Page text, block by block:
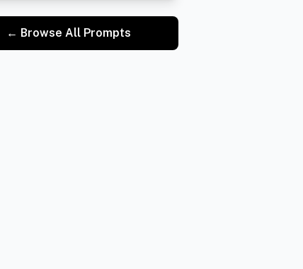
standing confidently in a modern gym on a green
light natural makeup (defined eyeliner,
← Browse All Prompts